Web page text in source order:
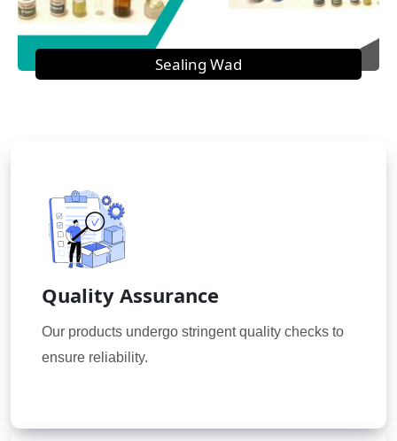
Sealing Wad
Quality Assurance
Our products undergo stringent quality checks to
ensure reliability.